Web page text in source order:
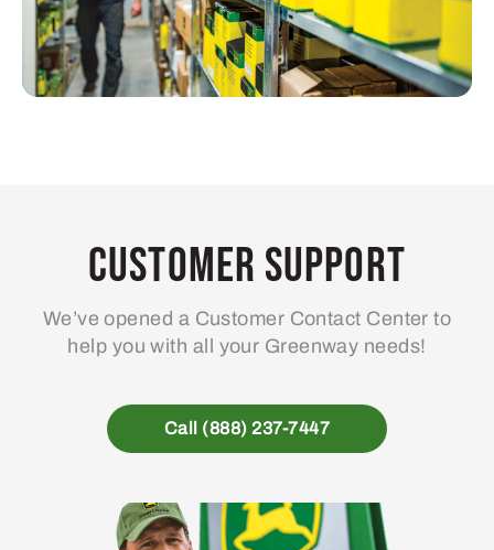
Customer Support
We’ve opened a Customer Contact Center to
help you with all your Greenway needs!
Call (888) 237-7447